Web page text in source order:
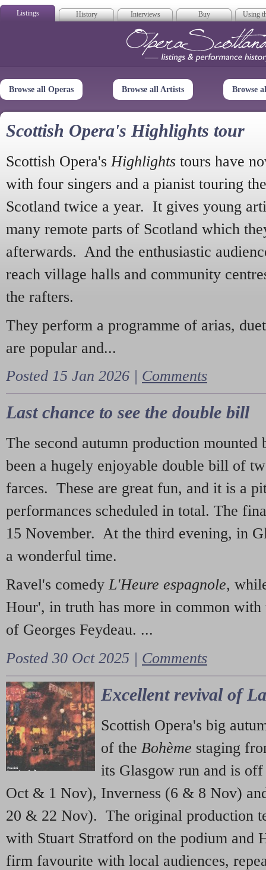
Listings History Interviews Buy Using
Opera
Browse all Operas Browse all Artists Browse
Scottish Opera's Highlights tour
Scottish Opera's Highlights tours have
with four singers and a pianist touring
Scotland twice a year. It gives young
many remote parts of Scotland which
afterwards. And the enthusiastic
reach village halls and community
the rafters.
They perform a programme of arias,
are popular and...
Posted 15 Jan 2026 | Comments
Last chance to see the double bill
The second autumn production mounted
been a hugely enjoyable double bill of
farces. These are great fun, and it is a
performances scheduled in total. The
15 November. At the third evening, in
a wonderful time.
Ravel's comedy L'Heure espagnole,
Hour', in truth has more in common with
of Georges Feydeau. ...
Posted 30 Oct 2025 | Comments
Excellent revival of
Scottish Opera's big
of the Bohème staging
its Glasgow run and is
Oct & 1 Nov), Inverness (6 & 8 Nov)
20 & 22 Nov). The original production
with Stuart Stratford on the podium and
firm favourite with local audiences,